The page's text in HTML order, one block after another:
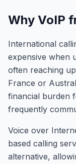
Why VoIP
International
expensive when
often reaching
France or
financial burden
frequently
Voice over
based calling
alternative,